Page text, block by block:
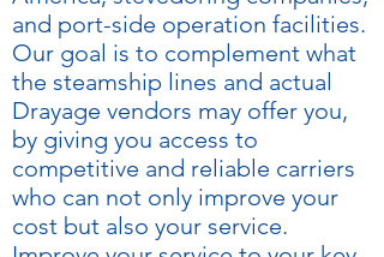
and port-side operation facilities.
Our goal is to complement what
the steamship lines and actual
Drayage vendors may offer you,
by giving you access to
competitive and reliable carriers
who can not only improve your
cost but also your service.